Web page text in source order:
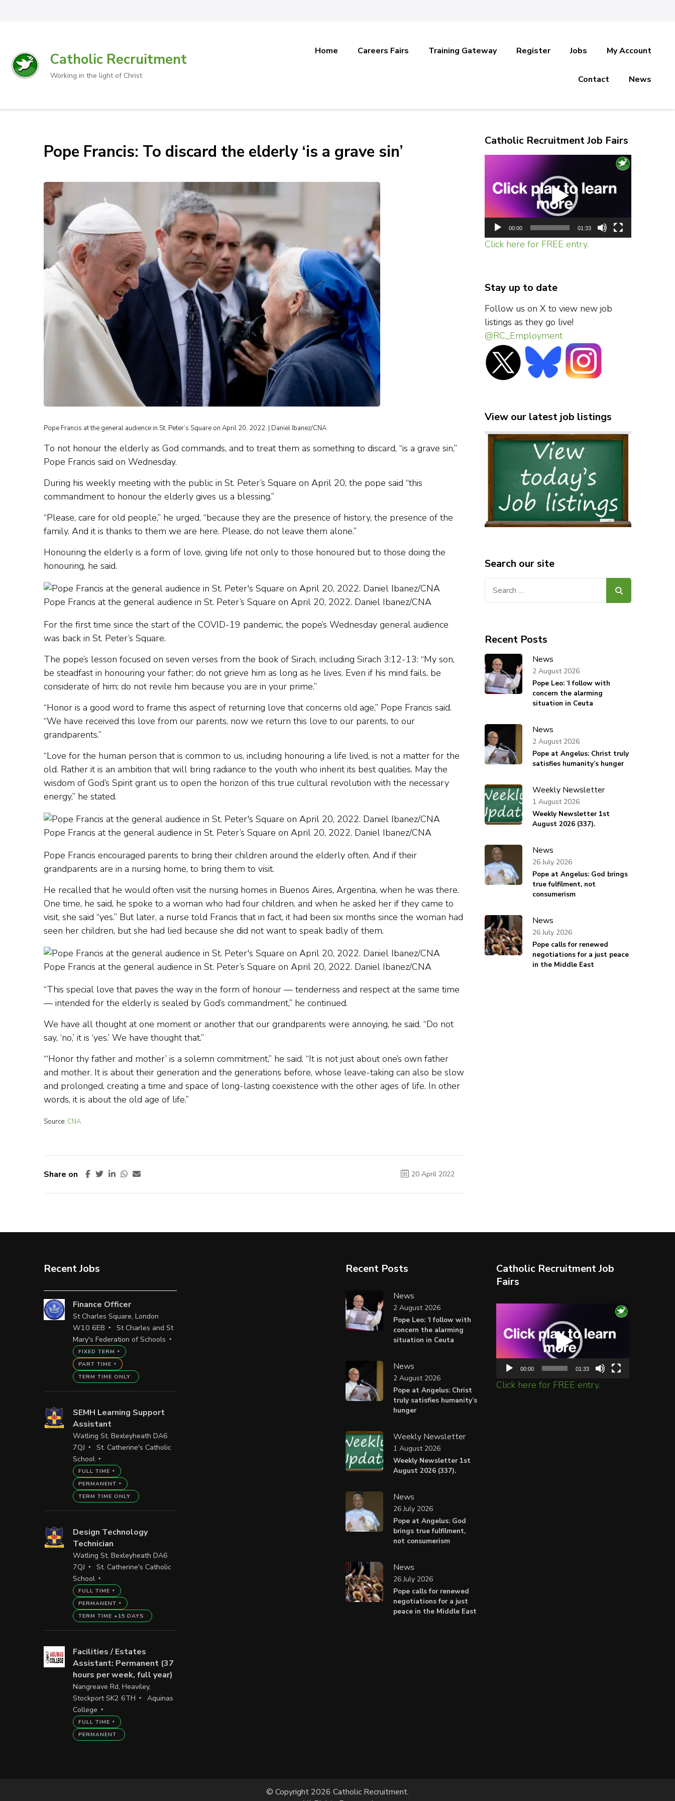
Catholic Recruitment
Working in the light of Christ
Home Careers Fairs Training Gateway Register Jobs My Account
Contact News
Pope Francis: To discard the elderly ‘is a grave sin’
Pope Francis at the general audience in St. Peter’s Square on April 20, 2022. | Daniel Ibanez/CNA
To not honour the elderly as God commands, and to treat them as something to discard, “is a grave sin,”
Pope Francis said on Wednesday.
During his weekly meeting with the public in St. Peter’s Square on April 20, the pope said “this
commandment to honour the elderly gives us a blessing.”
“Please, care for old people,” he urged, “because they are the presence of history, the presence of the
family. And it is thanks to them we are here. Please, do not leave them alone.”
Honouring the elderly is a form of love, giving life not only to those honoured but to those doing the
honouring, he said.
Pope Francis at the general audience in St. Peter’s Square on April 20, 2022. Daniel Ibanez/CNA
For the first time since the start of the COVID-19 pandemic, the pope’s Wednesday general audience
was back in St. Peter’s Square.
The pope’s lesson focused on seven verses from the book of Sirach, including Sirach 3:12-13: “My son,
be steadfast in honouring your father; do not grieve him as long as he lives. Even if his mind fails, be
considerate of him; do not revile him because you are in your prime.”
“Honor is a good word to frame this aspect of returning love that concerns old age,” Pope Francis said.
“We have received this love from our parents, now we return this love to our parents, to our
grandparents.”
“Love for the human person that is common to us, including honouring a life lived, is not a matter for the
old. Rather it is an ambition that will bring radiance to the youth who inherit its best qualities. May the
wisdom of God’s Spirit grant us to open the horizon of this true cultural revolution with the necessary
energy,” he stated.
Pope Francis at the general audience in St. Peter’s Square on April 20, 2022. Daniel Ibanez/CNA
Pope Francis encouraged parents to bring their children around the elderly often. And if their
grandparents are in a nursing home, to bring them to visit.
He recalled that he would often visit the nursing homes in Buenos Aires, Argentina, when he was there.
One time, he said, he spoke to a woman who had four children, and when he asked her if they came to
visit, she said “yes.” But later, a nurse told Francis that in fact, it had been six months since the woman had
seen her children, but she had lied because she did not want to speak badly of them.
Pope Francis at the general audience in St. Peter’s Square on April 20, 2022. Daniel Ibanez/CNA
“This special love that paves the way in the form of honour — tenderness and respect at the same time
— intended for the elderly is sealed by God’s commandment,” he continued.
We have all thought at one moment or another that our grandparents were annoying, he said. “Do not
say, ‘no,’ it is ‘yes.’ We have thought that.”
“‘Honor thy father and mother’ is a solemn commitment,” he said. “It is not just about one’s own father
and mother. It is about their generation and the generations before, whose leave-taking can also be slow
and prolonged, creating a time and space of long-lasting coexistence with the other ages of life. In other
words, it is about the old age of life.”
Source: CNA
Share on 20 April 2022
Catholic Recruitment Job Fairs
Player
00:00 01:33
Click here for FREE entry.
Stay up to date
Follow us on X to view new job
listings as they go live!
@RC_Employment
View our latest job listings
Search our site
Recent Posts
News
Pope Leo: ‘I follow with
concern the alarming
situation in Ceuta
2 August 2026
News
Pope at Angelus: Christ truly
satisfies humanity’s hunger
2 August 2026
Weekly Newsletter
Weekly Newsletter 1st
August 2026 (337).
1 August 2026
News
Pope at Angelus: God brings
true fulfilment, not
consumerism
26 July 2026
News
Pope calls for renewed
negotiations for a just peace
in the Middle East
26 July 2026
Recent Jobs
Finance Officer
St Charles Square, London
W10 6EB
St Charles and St
Mary's Federation of Schools
FIXED TERM
PART TIME
TERM TIME ONLY
SEMH Learning Support
Assistant
Watling St, Bexleyheath DA6
7QJ
St. Catherine's Catholic
School
FULL TIME
PERMANENT
TERM TIME ONLY
Design Technology
Technician
Watling St, Bexleyheath DA6
7QJ
St. Catherine's Catholic
School
FULL TIME
PERMANENT
TERM TIME +15 DAYS
Facilities / Estates
Assistant: Permanent (37
hours per week, full year)
Nangreave Rd, Heaviley,
Stockport SK2 6TH
Aquinas
College
FULL TIME
PERMANENT
Recent Posts
News
Pope Leo: ‘I follow with
concern the alarming
situation in Ceuta
2 August 2026
News
Pope at Angelus: Christ
truly satisfies humanity’s
hunger
2 August 2026
Weekly Newsletter
Weekly Newsletter 1st
August 2026 (337).
1 August 2026
News
Pope at Angelus: God
brings true fulfilment,
not consumerism
26 July 2026
News
Pope calls for renewed
negotiations for a just
peace in the Middle East
26 July 2026
Catholic Recruitment Job
Fairs
Player
00:00 01:33
Click here for FREE entry.
© Copyright 2026 Catholic Recruitment.